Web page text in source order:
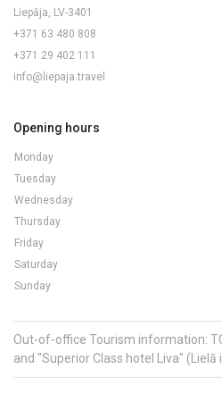
Liepāja, LV-3401
+371 63 480 808
+371 29 402 111
info@liepaja.travel
Opening hours
Monday
Tuesday
Wednesday
Thursday
Friday
Saturday
Sunday
Out-of-office Tourism information:
and "Superior Class hotel Liva" (Lielā